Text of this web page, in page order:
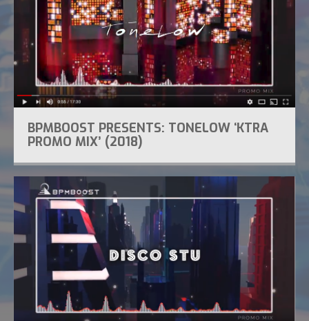
BPMBOOST PRESENTS: TONELOW ‘KTRA
PROMO MIX’ (2018)